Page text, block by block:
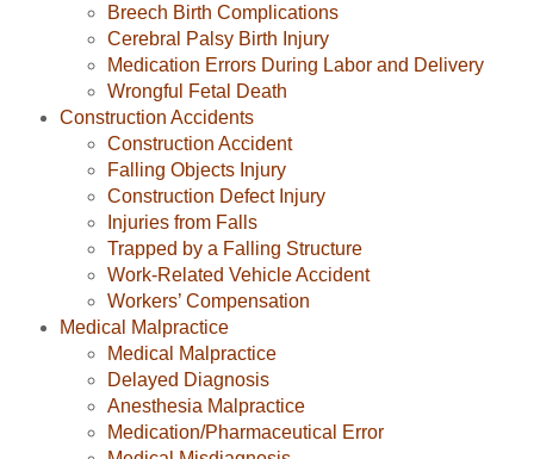
Breech Birth Complications
Cerebral Palsy Birth Injury
Medication Errors During Labor and Delivery
Wrongful Fetal Death
Construction Accidents
Construction Accident
Falling Objects Injury
Construction Defect Injury
Injuries from Falls
Trapped by a Falling Structure
Work-Related Vehicle Accident
Workers’ Compensation
Medical Malpractice
Medical Malpractice
Delayed Diagnosis
Anesthesia Malpractice
Medication/Pharmaceutical Error